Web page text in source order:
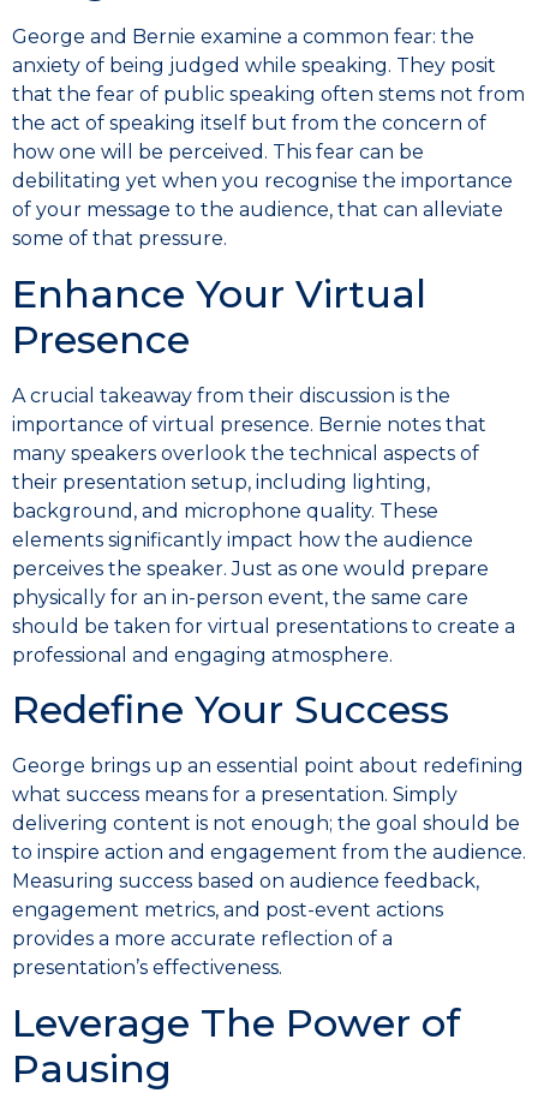
George and Bernie examine a common fear: the
anxiety of being judged while speaking. They posit
that the fear of public speaking often stems not from
the act of speaking itself but from the concern of
how one will be perceived. This fear can be
debilitating yet when you recognise the importance
of your message to the audience, that can alleviate
some of that pressure.
Enhance Your Virtual
Presence
A crucial takeaway from their discussion is the
importance of virtual presence. Bernie notes that
many speakers overlook the technical aspects of
their presentation setup, including lighting,
background, and microphone quality. These
elements significantly impact how the audience
perceives the speaker. Just as one would prepare
physically for an in-person event, the same care
should be taken for virtual presentations to create a
professional and engaging atmosphere.
Redefine Your Success
George brings up an essential point about redefining
what success means for a presentation. Simply
delivering content is not enough; the goal should be
to inspire action and engagement from the audience.
Measuring success based on audience feedback,
engagement metrics, and post-event actions
provides a more accurate reflection of a
presentation’s effectiveness.
Leverage The Power of
Pausing